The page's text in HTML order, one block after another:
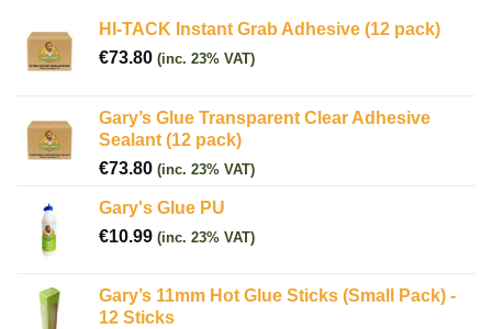
HI-TACK Instant Grab Adhesive (12 pack)
€73.80 (inc. 23% VAT)
Gary’s Glue Transparent Clear Adhesive
Sealant (12 pack)
€73.80 (inc. 23% VAT)
Gary's Glue PU
€10.99 (inc. 23% VAT)
Gary’s 11mm Hot Glue Sticks (Small Pack) -
12 Sticks